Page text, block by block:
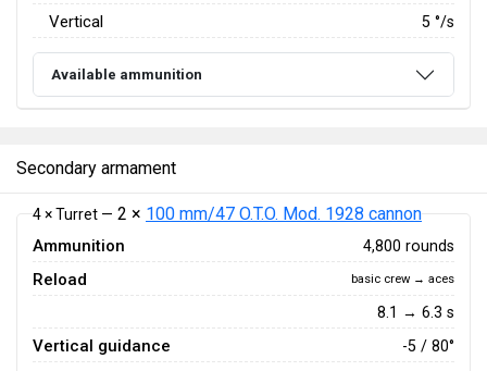
Vertical 5 °/s
Available ammunition
Secondary armament
4 × Turret — 2 × 100 mm/47 O.T.O. Mod. 1928 cannon
Ammunition 4,800 rounds
Reload basic crew → aces
8.1 → 6.3 s
Vertical guidance -5 / 80°